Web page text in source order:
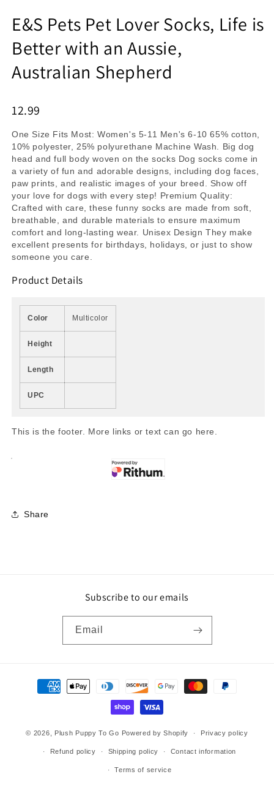
E&S Pets Pet Lover Socks, Life is
Better with an Aussie,
Australian Shepherd
12.99
One Size Fits Most: Women's 5-11 Men's 6-10 65% cotton,
10% polyester, 25% polyurethane Machine Wash. Big dog
head and full body woven on the socks Dog socks come in
a variety of fun and adorable designs, including dog faces,
paw prints, and realistic images of your breed. Show off
your love for dogs with every step! Premium Quality:
Crafted with care, these funny socks are made from soft,
breathable, and durable materials to ensure maximum
comfort and long-lasting wear. Unisex Design They make
excellent presents for birthdays, holidays, or just to show
someone you care.
Product Details
Color Multicolor
Height
Length
UPC
This is the footer. More links or text can go here.
Share
Subscribe to our emails
Email
Payment
methods
© 2026, Plush Puppy To Go Powered by Shopify Privacy policy
Refund policy Shipping policy Contact information
Terms of service